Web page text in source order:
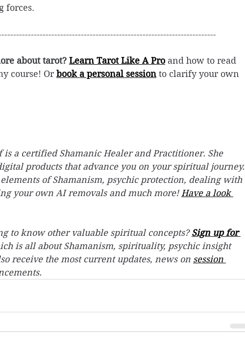
forces.
about tarot? Learn Tarot Like A Pro and how to read
course! Or book a personal session to clarify your own
is a certified Shamanic Healer and Practitioner. She
products that advance you on your spiritual journey.
of Shamanism, psychic protection, dealing with
your own AI removals and much more! Have a look
to know other valuable spiritual concepts? Sign up for
is all about Shamanism, spirituality, psychic insight
receive the most current updates, news on session